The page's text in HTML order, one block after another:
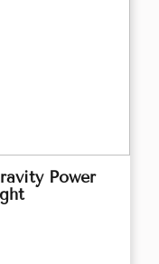
Power